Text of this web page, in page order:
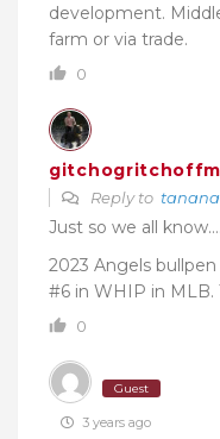
development.
farm or via trade.
0
Reply to
Just so we all know….
2023 Angels
#6 in WHIP in MLB.
0
Guest
3 years ago